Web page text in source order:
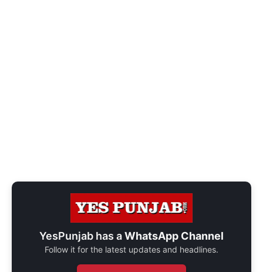
YesPunjab has aWhatsApp Channel
Follow it for the latest updates and headlines.